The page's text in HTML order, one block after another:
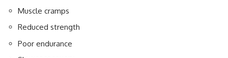
Muscle cramps
Reduced strength
Poor endurance